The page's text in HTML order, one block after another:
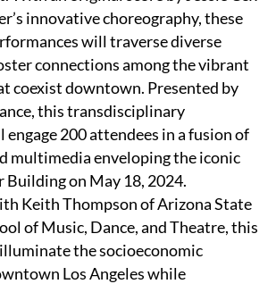
innovative choreography, these
will traverse diverse
connections among the vibrant
coexist downtown. Presented by
this transdisciplinary
200 attendees in a fusion of
multimedia enveloping the iconic
Building on May 18, 2024.
Keith Thompson of Arizona State
of Music, Dance, and Theatre, this
the socioeconomic
Los Angeles while